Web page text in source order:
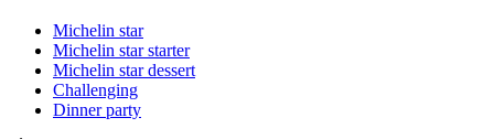
Michelin star
Michelin star starter
Michelin star dessert
Challenging
Dinner party